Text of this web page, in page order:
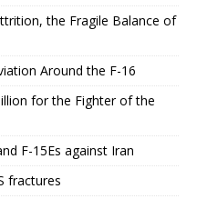
the Fragile Balance of
Around the F-16
for the Fighter of the
F-15Es against Iran
fractures